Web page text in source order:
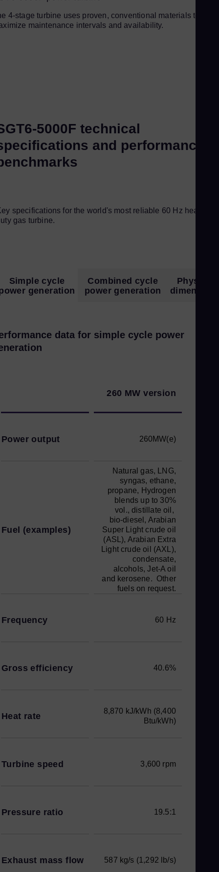
4-stage turbine uses proven, conventional materials to
maintenance intervals and availability.
5000F technical
and performance
specifications for the world's most reliable 60 Hz heavy-
gas turbine.
Simple cycle
generation
Combined cycle
power generation
Physical
data for simple cycle power
260 MW version
Power output 260MW(e)
Fuel (examples)
Natural gas, LNG,
syngas, ethane,
propane, Hydrogen
blends up to 30%
vol., distillate oil,
bio-diesel, Arabian
Super Light crude oil
(ASL), Arabian Extra
Light crude oil (AXL),
condensate,
alcohols, Jet-A oil
and kerosene. Other
fuels on request.
Frequency 60 Hz
Gross efficiency 40.6%
Heat rate
8,870 kJ/kWh (8,400
Btu/kWh)
Turbine speed 3,600 rpm
Pressure ratio 19.5:1
Exhaust mass flow 587 kg/s (1,292 lb/s)